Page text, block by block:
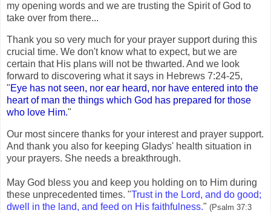
my opening words and we are trusting the Spirit of God to
take over from there...
Thank you so very much for your prayer support during this
crucial time. We don't know what to expect, but we are
certain that His plans will not be thwarted. And we look
forward to discovering what it says in Hebrews 7:24-25,
"Eye has not seen, nor ear heard, nor have entered into the
heart of man the things which God has prepared for those
who love Him."
Our most sincere thanks for your interest and prayer support.
And thank you also for keeping Gladys' health situation in
your prayers. She needs a breakthrough.
May God bless you and keep you holding on to Him during
these unprecedented times. "Trust in the Lord, and do good;
dwell in the land, and feed on His faithfulness." (Psalm 37:3